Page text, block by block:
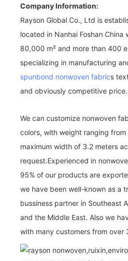
Company Information:
Rayson Global Co., Ltd is
located in Nanhai Foshan China
80,000 m² and more than 400
specializing in manufacturing
spunbond nonwoven fabrics
and obviously competitive price.
We can customize nonwoven
colors, with weight ranging
maximum width of 3.2 meters
request.Experienced in
95% of our products are
we have been well-known as a
bussiness partner in Southeast
and the Middle East. Also we
with many customers from over